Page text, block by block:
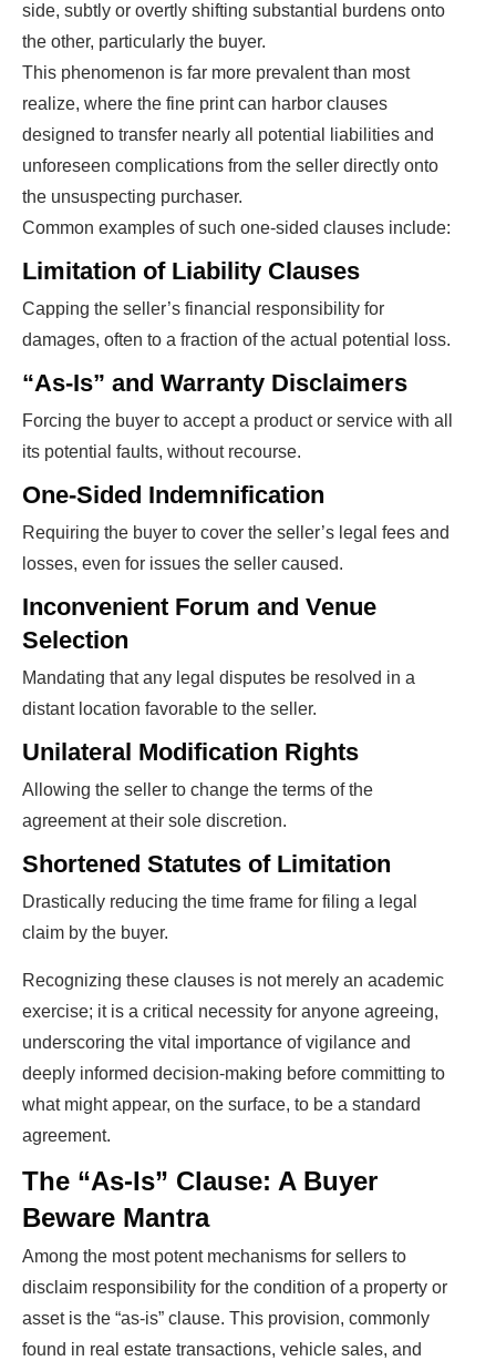
side, subtly or overtly shifting substantial burdens onto
the other, particularly the buyer.
This phenomenon is far more prevalent than most
realize, where the fine print can harbor clauses
designed to transfer nearly all potential liabilities and
unforeseen complications from the seller directly onto
the unsuspecting purchaser.
Common examples of such one-sided clauses include:
Limitation of Liability Clauses
Capping the seller’s financial responsibility for
damages, often to a fraction of the actual potential loss.
“As-Is” and Warranty Disclaimers
Forcing the buyer to accept a product or service with all
its potential faults, without recourse.
One-Sided Indemnification
Requiring the buyer to cover the seller’s legal fees and
losses, even for issues the seller caused.
Inconvenient Forum and Venue
Selection
Mandating that any legal disputes be resolved in a
distant location favorable to the seller.
Unilateral Modification Rights
Allowing the seller to change the terms of the
agreement at their sole discretion.
Shortened Statutes of Limitation
Drastically reducing the time frame for filing a legal
claim by the buyer.
Recognizing these clauses is not merely an academic
exercise; it is a critical necessity for anyone agreeing,
underscoring the vital importance of vigilance and
deeply informed decision-making before committing to
what might appear, on the surface, to be a standard
agreement.
The “As-Is” Clause: A Buyer
Beware Mantra
Among the most potent mechanisms for sellers to
disclaim responsibility for the condition of a property or
asset is the “as-is” clause. This provision, commonly
found in real estate transactions, vehicle sales, and